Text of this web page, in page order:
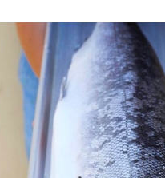
ADD TO CART /